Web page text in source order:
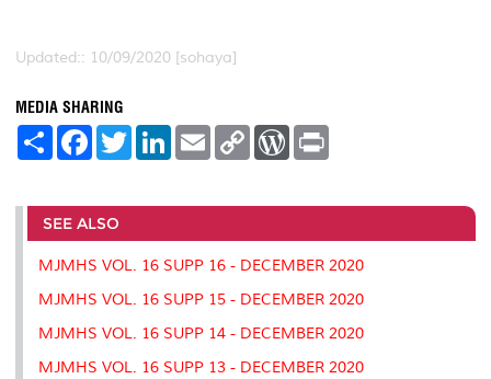
Updated:: 10/09/2020 [sohaya]
MEDIA SHARING
S
e
F
a
b
o
o
k
T
w
t
r
L
e
I
n
E
m
l
C
L
n
k
W
P
e
s
s
t
SEE ALSO
MJMHS VOL. 16 SUPP 16 - DECEMBER 2020
MJMHS VOL. 16 SUPP 15 - DECEMBER 2020
MJMHS VOL. 16 SUPP 14 - DECEMBER 2020
MJMHS VOL. 16 SUPP 13 - DECEMBER 2020